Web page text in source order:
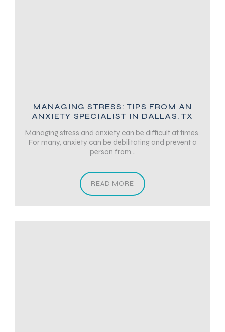
MANAGING STRESS: TIPS FROM AN
ANXIETY SPECIALIST IN DALLAS, TX
Managing stress and anxiety can be difficult at times.
For many, anxiety can be debilitating and prevent a
person from...
READ MORE